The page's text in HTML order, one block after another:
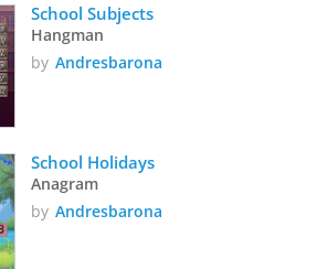
School Subjects
Hangman
by Andresbarona
School Holidays
Anagram
by Andresbarona